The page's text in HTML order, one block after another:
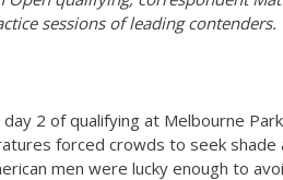
sessions of leading contenders.
2 of qualifying at Melbourne
forced crowds to seek
men were lucky enough to